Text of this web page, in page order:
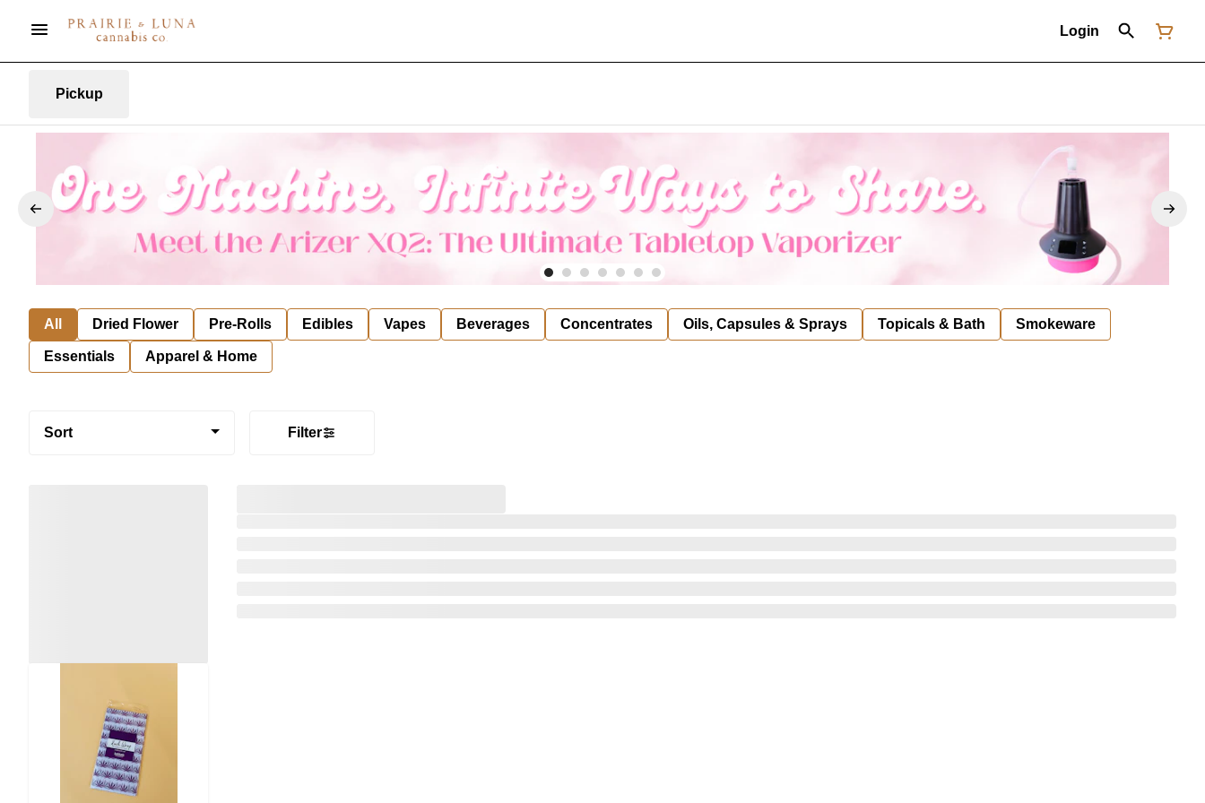
Login
Pickup
All Dried Flower Pre-Rolls Edibles Vapes Beverages Concentrates Oils, Capsules & Sprays Topicals & Bath Smokeware
Essentials Apparel & Home
Sort Filter